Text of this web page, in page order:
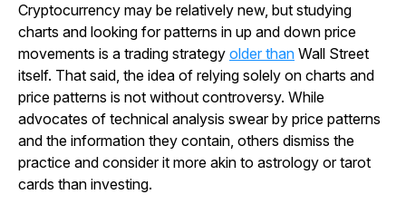
Cryptocurrency may be relatively new, but studying
charts and looking for patterns in up and down price
movements is a trading strategy older than Wall Street
itself. That said, the idea of relying solely on charts and
price patterns is not without controversy. While
advocates of technical analysis swear by price patterns
and the information they contain, others dismiss the
practice and consider it more akin to astrology or tarot
cards than investing.